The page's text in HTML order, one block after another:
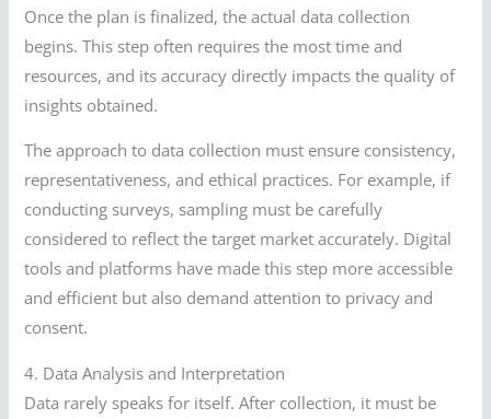
Once the plan is finalized, the actual data collection
begins. This step often requires the most time and
resources, and its accuracy directly impacts the quality of
insights obtained.
The approach to data collection must ensure consistency,
representativeness, and ethical practices. For example, if
conducting surveys, sampling must be carefully
considered to reflect the target market accurately. Digital
tools and platforms have made this step more accessible
and efficient but also demand attention to privacy and
consent.
4. Data Analysis and Interpretation
Data rarely speaks for itself. After collection, it must be